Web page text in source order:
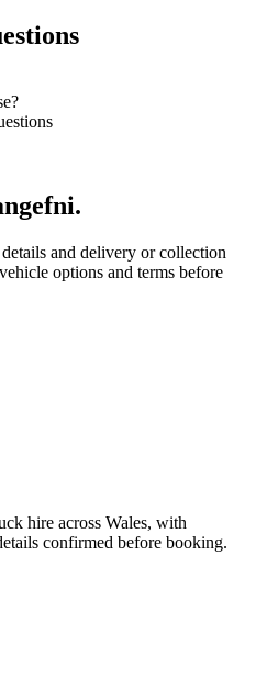
and delivery or collection
options and terms before
hire across Wales, with
confirmed before booking.